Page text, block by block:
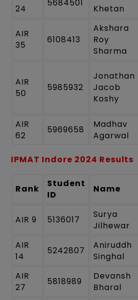
24
5684501
Khetan
AIR
35
6108413
Akshara
Roy
Sharma
AIR
50
5985932
Jonathan
Jacob
Koshy
AIR
62
5969658
Madhav
Agarwal
IPMAT Indore 2024 Results
Rank
Student
ID
Name
AIR 9 5136017
Surya
Jilhewar
AIR
14
5242807
Aniruddh
Singhal
AIR
27
5818989
Devansh
Bharal